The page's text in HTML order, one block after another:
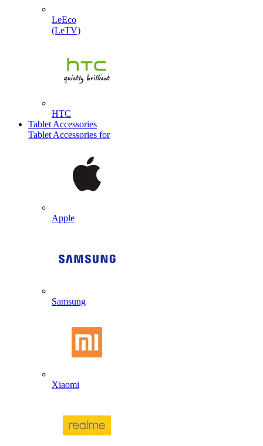
LeEco
(LeTV)
HTC
Tablet Accessories
Tablet Accessories for
Apple
Samsung
Xiaomi